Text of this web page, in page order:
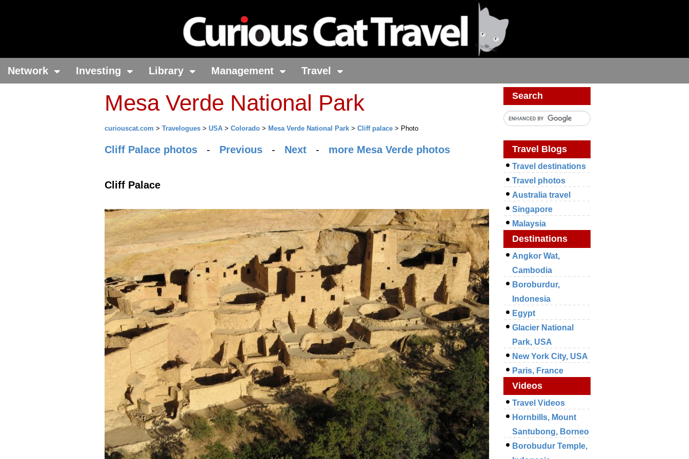
Network Investing Library Management Travel
Mesa Verde National Park
curiouscat.com > Travelogues > USA > Colorado > Mesa Verde National Park > Cliff palace > Photo
Cliff Palace photos - Previous - Next - more Mesa Verde photos
Cliff Palace
Search
Travel Blogs
Travel destinations
Travel photos
Australia travel
Singapore
Malaysia
Destinations
Angkor Wat,
Cambodia
Boroburdur,
Indonesia
Egypt
Glacier National
Park, USA
New York City, USA
Paris, France
Videos
Travel Videos
Hornbills, Mount
Santubong, Borneo
Borobudur Temple,